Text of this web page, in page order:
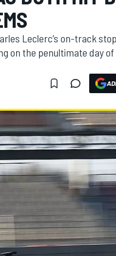
Leclerc’s on-track
on the penultimate day